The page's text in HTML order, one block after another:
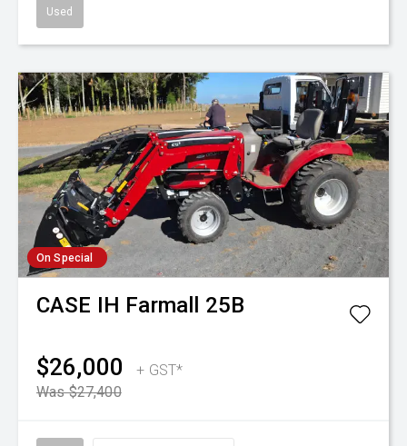
Used
On Special
CASE IH Farmall 25B
$26,000
+ GST*
Was $27,400